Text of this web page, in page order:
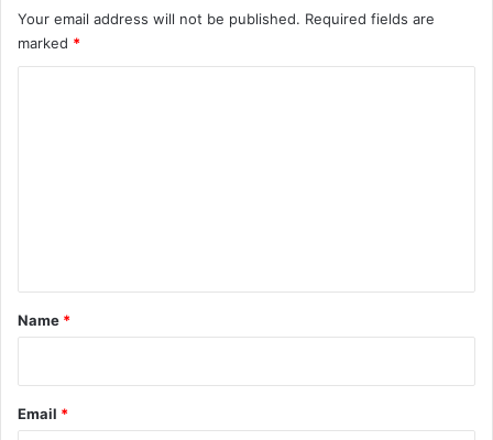
Your email address will not be published. Required fields are
marked *
*
Name *
Email *